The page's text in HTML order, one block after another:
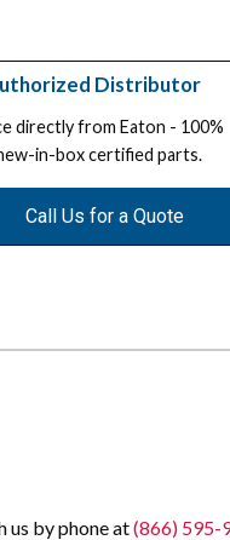
Distributor
directly from Eaton - 100%
in-box certified parts.
Call Us for a Quote
us by phone at(866) 595-